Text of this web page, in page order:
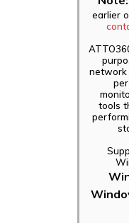
earlier
network
tools